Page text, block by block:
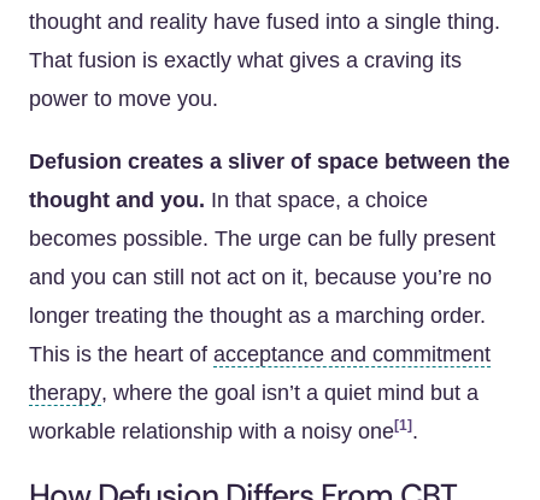
thought and reality have fused into a single thing.
That fusion is exactly what gives a craving its
power to move you.
Defusion creates a sliver of space between the
thought and you. In that space, a choice
becomes possible. The urge can be fully present
and you can still not act on it, because you’re no
longer treating the thought as a marching order.
This is the heart of acceptance and commitment
therapy, where the goal isn’t a quiet mind but a
workable relationship with a noisy one[1] .